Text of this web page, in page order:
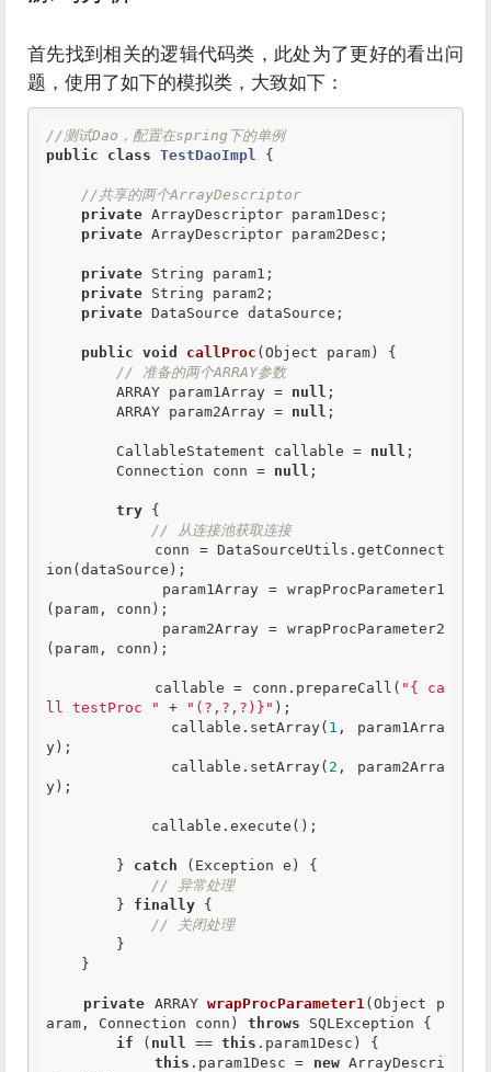
首先找到相关的逻辑代码类，此处为了更好的看出问
题，使用了如下的模拟类，大致如下：
//测试Dao，配置在spring下的单例
public
class TestDaoImpl {
//共享的两个ArrayDescriptor
private ArrayDescriptor param1Desc;
private ArrayDescriptor param2Desc;
private String param1;
private String param2;
private DataSource dataSource;
public void callProc (Object param) {
// 准备的两个ARRAY参数
        ARRAY param1Array =
null ;
        ARRAY param2Array =
null ;
        CallableStatement callable =
null ;
        Connection conn =
null ;
try {
// 从连接池获取连接
ion(dataSource);
(param, conn);
(param, conn);
            callable = conn.prepareCall(
"{ ca
ll testProc "
+ "(?,?,?)}" );
            callable.setArray(
1 , param1Arra
y);
            callable.setArray(
2 , param2Arra
y);
        }
catch (Exception e) {
// 异常处理
        }
finally {
// 关闭处理
private ARRAY wrapProcParameter1(Object p
aram, Connection conn) throws SQLException {
if ( null == this .param1Desc) {
this .param1Desc = new ArrayDescri